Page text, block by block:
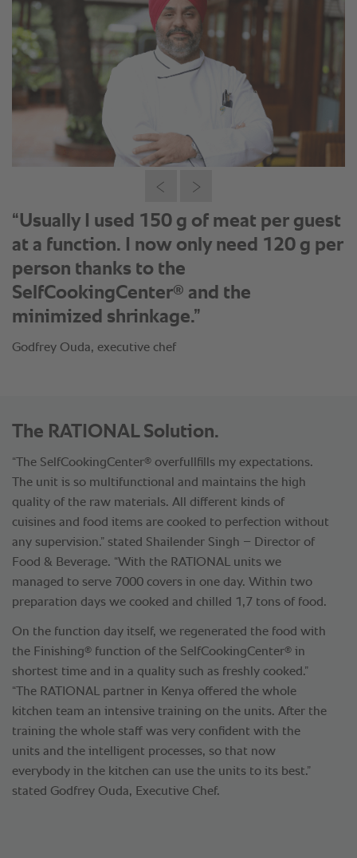
“My baking products such as
croissants, bread rolls and baguettes
come out in desired size and perfect
coloration and I do not even have to
monitor it.”
Godfrey Ouda, executive chef
The RATIONAL Solution.
“The SelfCookingCenter® overfullfills my expectations.
The unit is so multifunctional and maintains the high
quality of the raw materials. All different kinds of
cuisines and food items are cooked to perfection without
any supervision.” stated Shailender Singh – Director of
Food & Beverage. “With the RATIONAL units we
managed to serve 7000 covers in one day. Within two
preparation days we cooked and chilled 1,7 tons of food.
On the function day itself, we regenerated the food with
the Finishing® function of the SelfCookingCenter® in
shortest time and in a quality such as freshly cooked.”
“The RATIONAL partner in Kenya offered the whole
kitchen team an intensive training on the units. After the
training the whole staff was very confident with the
units and the intelligent processes, so that now
everybody in the kitchen can use the units to its best.”
stated Godfrey Ouda, Executive Chef.